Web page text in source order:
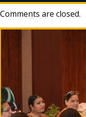
Comments are closed.